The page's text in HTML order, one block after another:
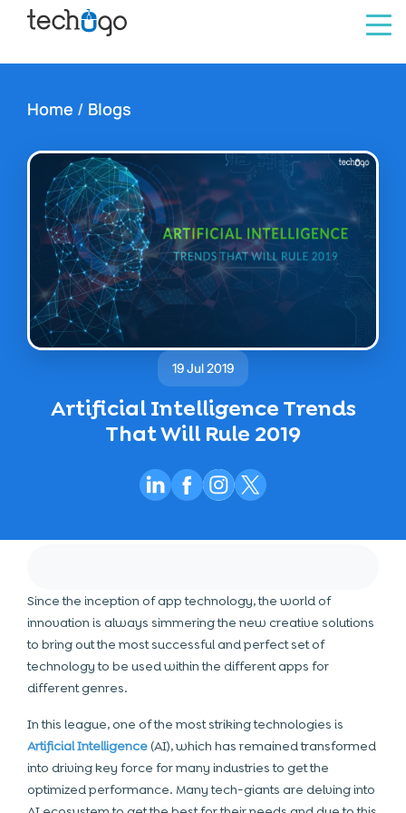
Home / Blogs
19 Jul 2019
Artificial Intelligence Trends
That Will Rule 2019
Since the inception of app technology, the world of
innovation is always simmering the new creative solutions
to bring out the most successful and perfect set of
technology to be used within the different apps for
different genres.
In this league, one of the most striking technologies is
Artificial Intelligence(AI), which has remained transformed
into driving key force for many industries to get the
optimized performance. Many tech-giants are delving into